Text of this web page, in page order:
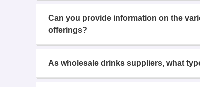
Can you provide information on the
offerings?
As wholesale drinks suppliers, what